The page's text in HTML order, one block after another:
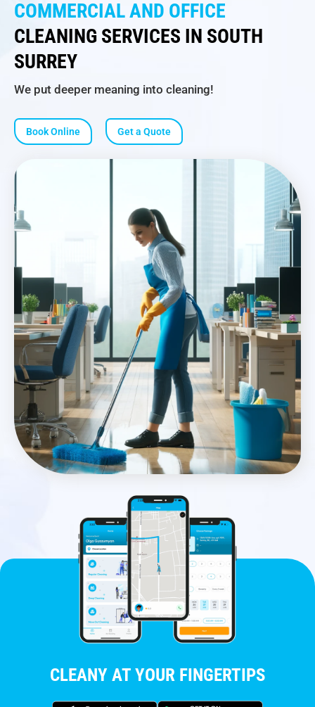
COMMERCIAL AND OFFICE
CLEANING SERVICES IN SOUTH
SURREY
We put deeper meaning into cleaning!
Book Online Get a Quote
CLEANY AT YOUR FINGERTIPS